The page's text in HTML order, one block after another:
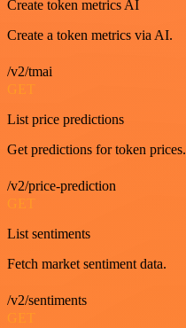
Create token metrics AI
Create a token metrics via AI.
/v2/tmai
GET
List price predictions
Get predictions for token prices.
/v2/price-prediction
GET
List sentiments
Fetch market sentiment data.
/v2/sentiments
GET